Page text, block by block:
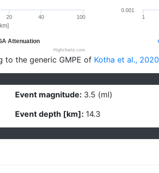
Attenuation
20 40 100
Highcharts.com
1
0.001
to the generic GMPE of Kotha et al., 2020
Event magnitude: 3.5 (ml)
Event depth [km]: 14.3